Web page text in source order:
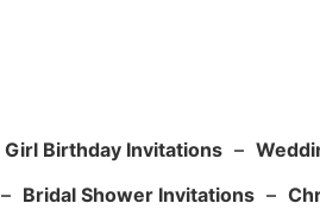
Girl Birthday Invitations –
– Bridal Shower Invitations –